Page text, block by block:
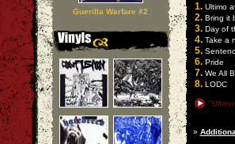
Guerilla Warfare #2 1.Ultimo
2.Bring it
3.Day of
4.Take a
5.
6.Pride
7.We All
8.LODC
»